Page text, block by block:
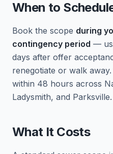
When to
Book the scope during
contingency period —
days after offer
renegotiate or walk
within 48 hours across
Ladysmith, and Parksville.
What It Costs